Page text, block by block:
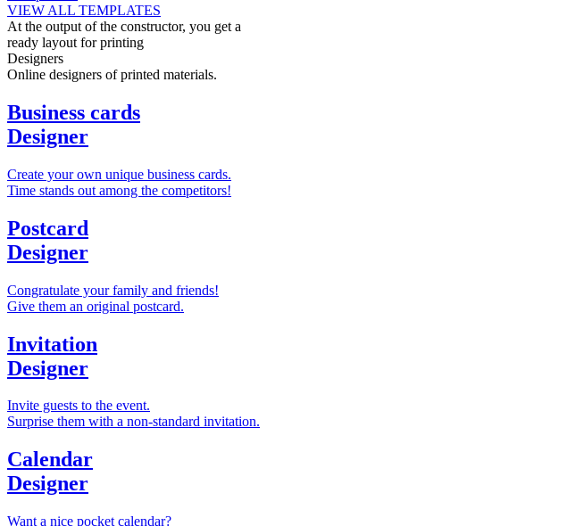
VIEW ALL TEMPLATES
At the output of the constructor, you get a
ready layout for printing
Designers
Online designers of printed materials.
Business cards
Designer
Create your own unique business cards.
Time stands out among the competitors!
Postcard
Designer
Congratulate your family and friends!
Give them an original postcard.
Invitation
Designer
Invite guests to the event.
Surprise them with a non-standard invitation.
Calendar
Designer
Want a nice pocket calendar?